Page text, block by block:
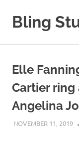
contentBling
Bling
Elle
Cartier
Angelina
NOVEMBER 11, 2019